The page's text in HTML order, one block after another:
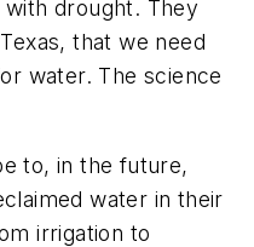
drought. They
that we need
water. The science
to, in the future,
water in their
irrigation to